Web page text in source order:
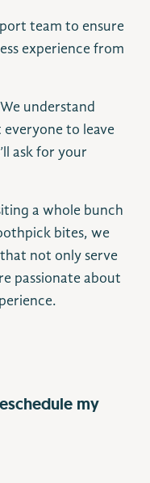
team to ensure
experience from
understand
to leave
ask for your
a whole bunch
bites, we
not only serve
passionate about
my
Consider it like